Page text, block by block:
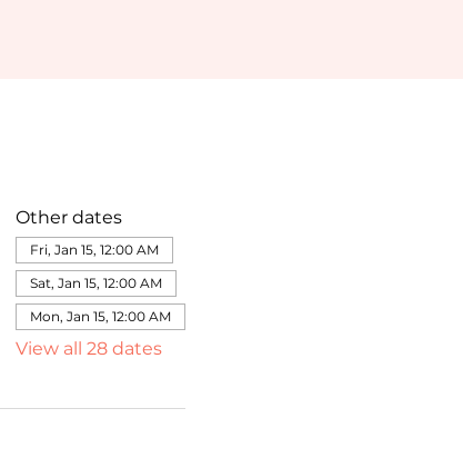
Other dates
Fri, Jan 15, 12:00 AM
Sat, Jan 15, 12:00 AM
Mon, Jan 15, 12:00 AM
View all 28 dates